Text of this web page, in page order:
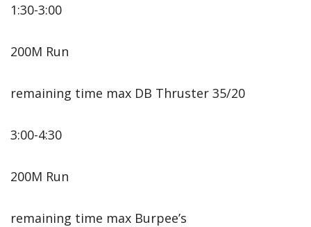
1:30-3:00
200M Run
remaining time max DB Thruster 35/20
3:00-4:30
200M Run
remaining time max Burpee’s